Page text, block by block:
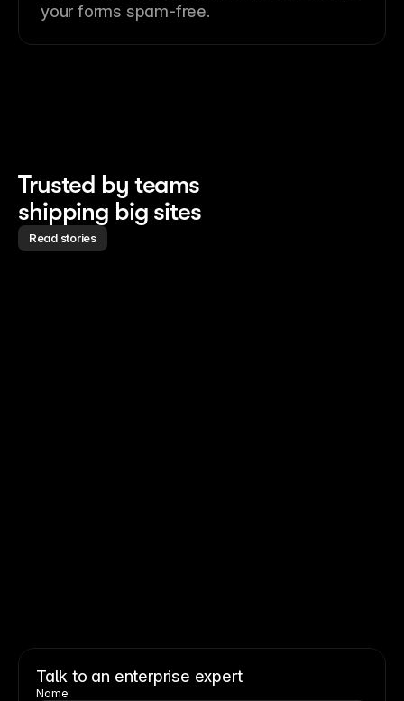
your forms spam-free.
Trusted by teams
shipping big sites
Read stories
Talk to an enterprise expert
Name